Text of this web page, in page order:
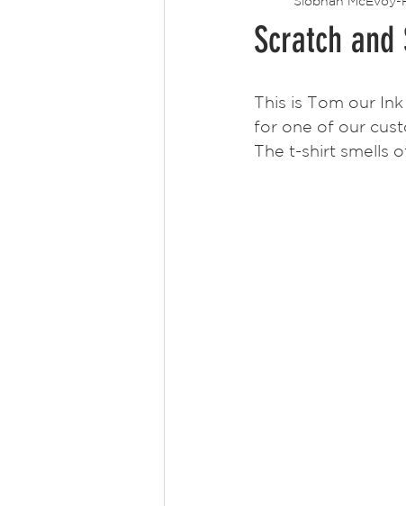
Scratch and
This is Tom our
for one of our
The t-shirt smells